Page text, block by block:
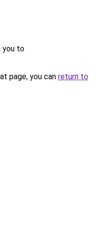
you to
page, you can return to